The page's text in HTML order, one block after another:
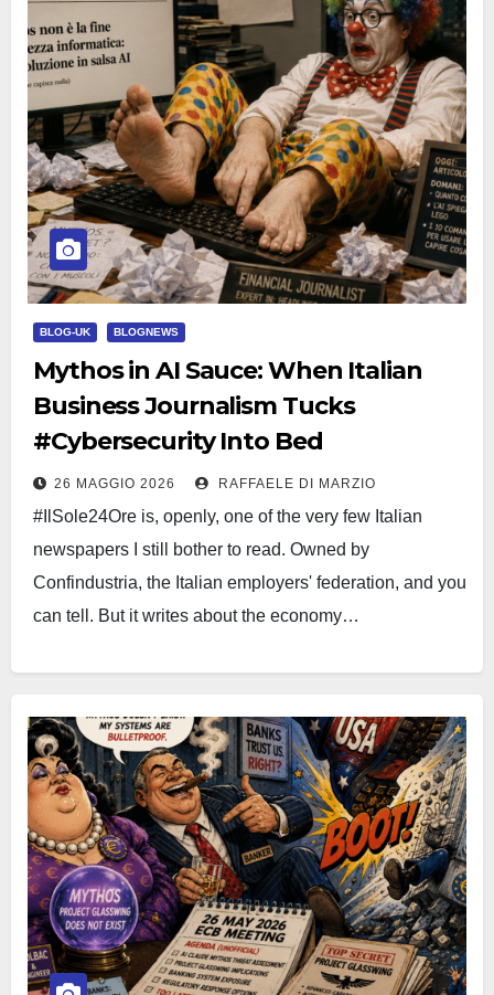
BLOG-UK BLOGNEWS
Mythos in AI Sauce: When Italian
Business Journalism Tucks
#Cybersecurity Into Bed
26 MAGGIO 2026 RAFFAELE DI MARZIO
#IlSole24Ore is, openly, one of the very few Italian
newspapers I still bother to read. Owned by
Confindustria, the Italian employers' federation, and you
can tell. But it writes about the economy…